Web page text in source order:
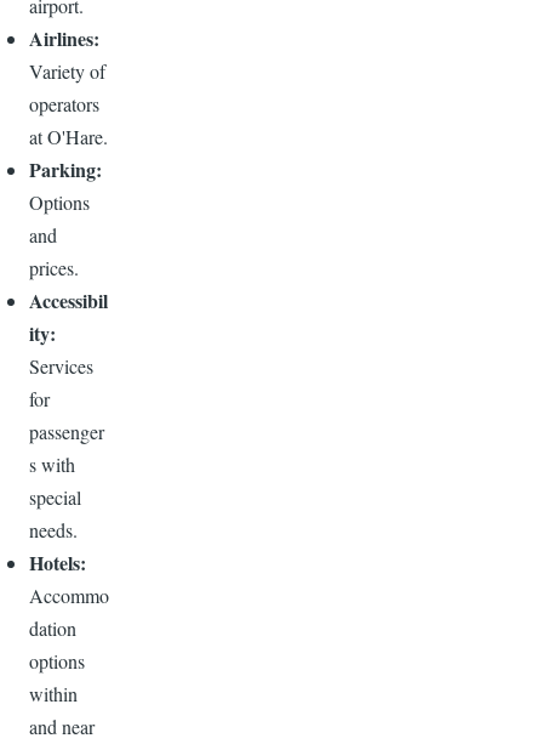
airport.
Airlines:
Variety of
operators
at O'Hare.
Parking:
Options
and
prices.
Accessibil
ity:
Services
for
passenger
s with
special
needs.
Hotels:
Accommo
dation
options
within
and near